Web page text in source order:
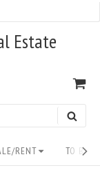
Estate
RENT TO